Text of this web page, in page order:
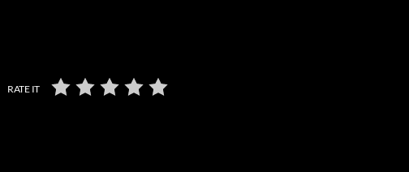
RATE IT